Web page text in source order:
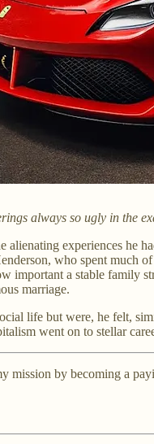
always so ugly in the
alienating experiences he
who spent
a stable family
marriage.
life but were, he felt,
went on to stellar
mission by becoming a